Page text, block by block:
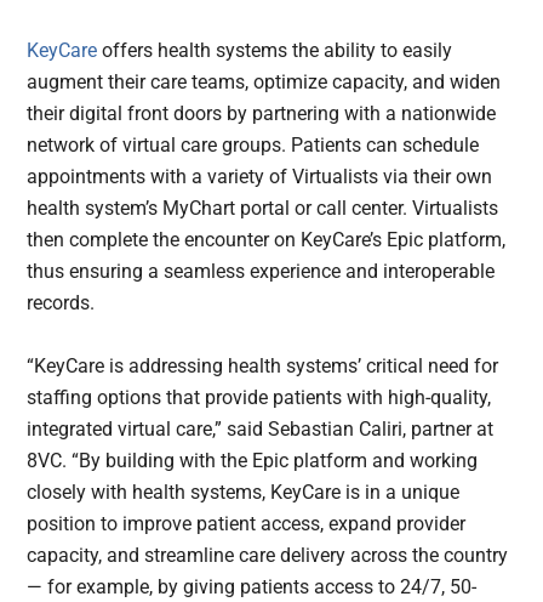
KeyCare offers health systems the ability to easily
augment their care teams, optimize capacity, and widen
their digital front doors by partnering with a nationwide
network of virtual care groups. Patients can schedule
appointments with a variety of Virtualists via their own
health system’s MyChart portal or call center. Virtualists
then complete the encounter on KeyCare’s Epic platform,
thus ensuring a seamless experience and interoperable
records.
“KeyCare is addressing health systems’ critical need for
staffing options that provide patients with high-quality,
integrated virtual care,” said Sebastian Caliri, partner at
8VC. “By building with the Epic platform and working
closely with health systems, KeyCare is in a unique
position to improve patient access, expand provider
capacity, and streamline care delivery across the country
— for example, by giving patients access to 24/7, 50-